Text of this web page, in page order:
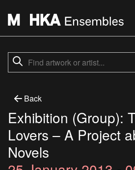
Back
Exhibition (Group):
Lovers – A Project
Novels